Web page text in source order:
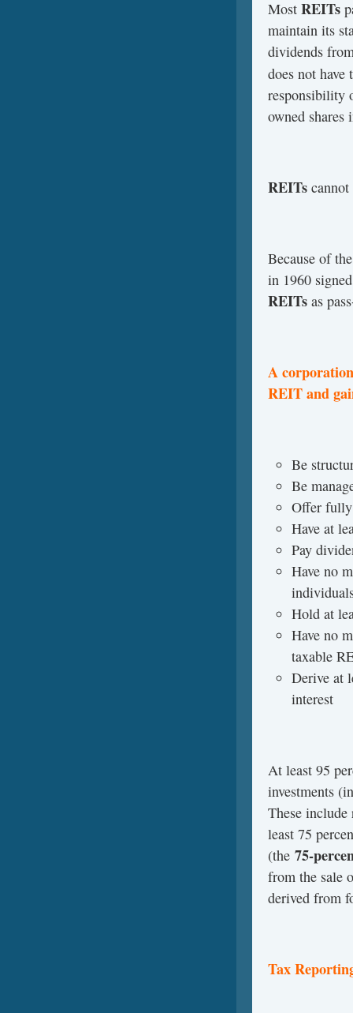
Most REITs
maintain its
dividends
does not
responsibility
owned shares
REITs
Because of
in 1960
REITs as
A
REIT and
Be
Be
Offer fully
Have at
Pay
Have no
Hold at
Have no
taxable
Derive at
interest
­At least 95
investments
These
least 75
(the 75-
from the sale
derived from
Tax